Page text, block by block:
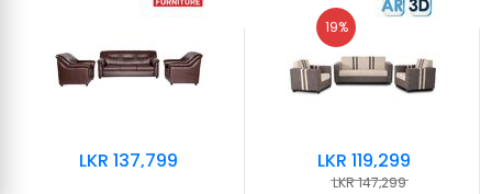
LKR 137,799 LKR 119,299
LKR 147,299
19%